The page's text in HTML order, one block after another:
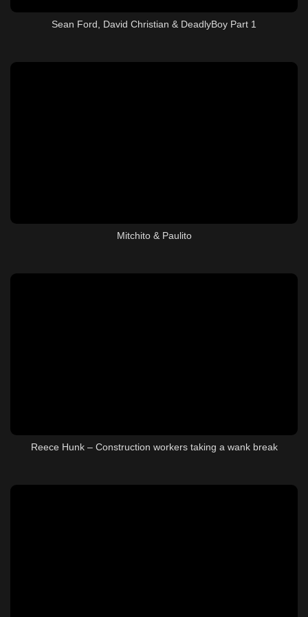
Sean Ford, David Christian & DeadlyBoy Part 1
Mitchito & Paulito
Reece Hunk – Construction workers taking a wank break